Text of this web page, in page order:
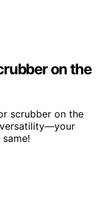
on the
scrubber on the